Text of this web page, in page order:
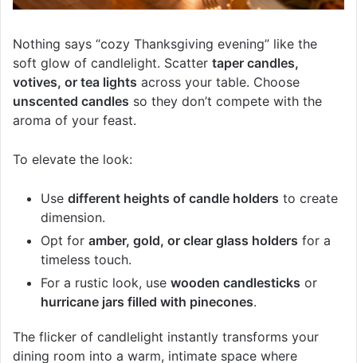
Nothing says “cozy Thanksgiving evening” like the
soft glow of candlelight. Scatter taper candles,
votives, or tea lights across your table. Choose
unscented candles so they don’t compete with the
aroma of your feast.
To elevate the look:
Use different heights of candle holders to create
dimension.
Opt for amber, gold, or clear glass holders for a
timeless touch.
For a rustic look, use wooden candlesticks or
hurricane jars filled with pinecones.
The flicker of candlelight instantly transforms your
dining room into a warm, intimate space where